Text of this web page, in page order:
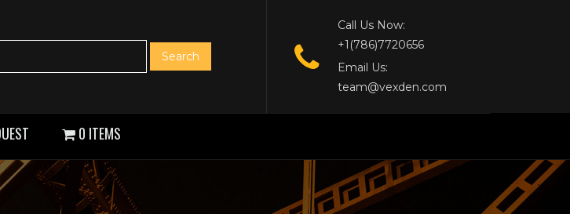
Call Us Now:
+1(786)7720656
Email Us:
team@vexden.com
0 ITEMS